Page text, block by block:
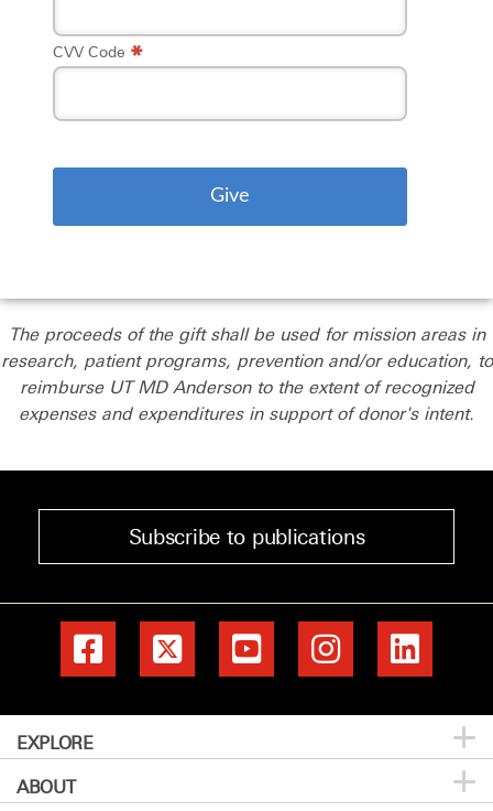
CVV Code *
The proceeds of the gift shall be used for mission areas in
research, patient programs, prevention and/or education, to
reimburse UT MD Anderson to the extent of recognized
expenses and expenditures in support of donor's intent.
Subscribe to publications
EXPLORE
Patients & Family
ABOUT